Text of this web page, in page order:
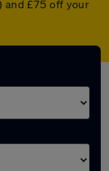
and £75 off your